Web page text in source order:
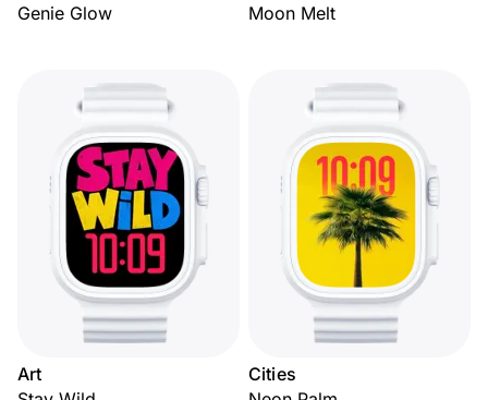
Genie Glow
Moon Melt
Art
Cities